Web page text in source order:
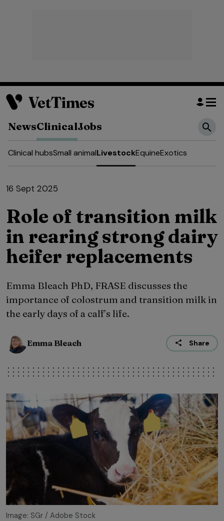
NewsClinicalJobs
Clinical hubsSmall animalLivestockEquineExotics
16 Sept 2025
Role of transition milk
in rearing strong dairy
heifer replacements
Emma Bleach PhD, FRASE discusses the
importance of colostrum and transition milk in
the early days of a calf’s life.
Emma Bleach Share
Image: SGr / Adobe Stock